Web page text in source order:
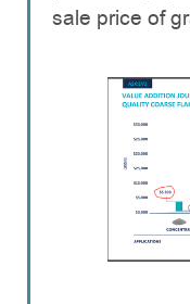
sale price of